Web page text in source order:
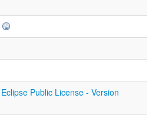
Eclipse Public License - Version